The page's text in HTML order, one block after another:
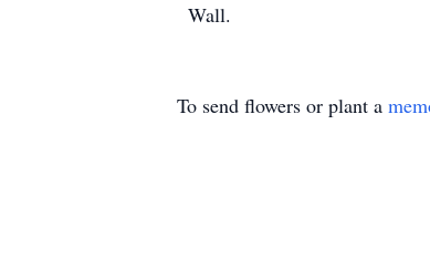
Wall.
To send flowers or plant a